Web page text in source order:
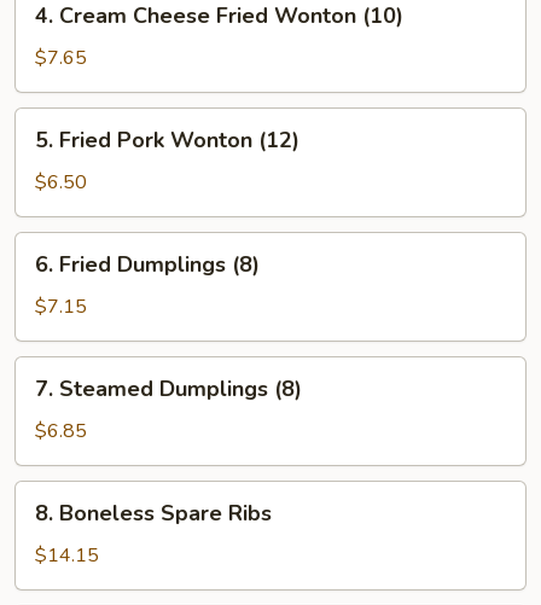
Cream
Cheese
Fried
Wonton
(10)
4. Cream Cheese Fried Wonton (10)
$7.65
Fried
Pork
Wonton
(12)
5. Fried Pork Wonton (12)
$6.50
Fried
Dumplings
(8)
6. Fried Dumplings (8)
$7.15
Steamed
Dumplings
(8)
7. Steamed Dumplings (8)
$6.85
Boneless
Spare
Ribs
8. Boneless Spare Ribs
$14.15